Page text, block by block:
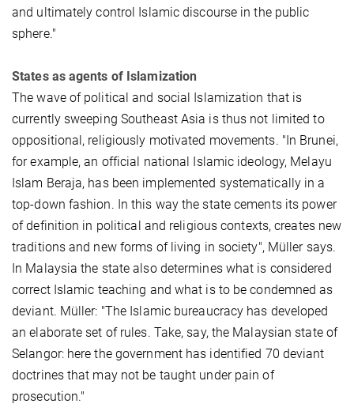
and ultimately control Islamic discourse in the public
sphere."
States as agents of Islamization
The wave of political and social Islamization that is
currently sweeping Southeast Asia is thus not limited to
oppositional, religiously motivated movements. "In Brunei,
for example, an official national Islamic ideology, Melayu
Islam Beraja, has been implemented systematically in a
top-down fashion. In this way the state cements its power
of definition in political and religious contexts, creates new
traditions and new forms of living in society", Müller says.
In Malaysia the state also determines what is considered
correct Islamic teaching and what is to be condemned as
deviant. Müller: "The Islamic bureaucracy has developed
an elaborate set of rules. Take, say, the Malaysian state of
Selangor: here the government has identified 70 deviant
doctrines that may not be taught under pain of
prosecution."